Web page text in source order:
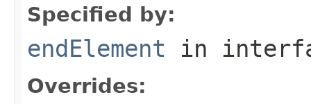
Specified by:
endElement in
Overrides: